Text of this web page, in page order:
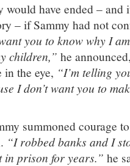
have ended – and
– if Sammy had not
you to know why I
children,” he
the eye, “I’m telling
I don’t want you to
summoned courage
“I robbed banks and I
in prison for years.” he